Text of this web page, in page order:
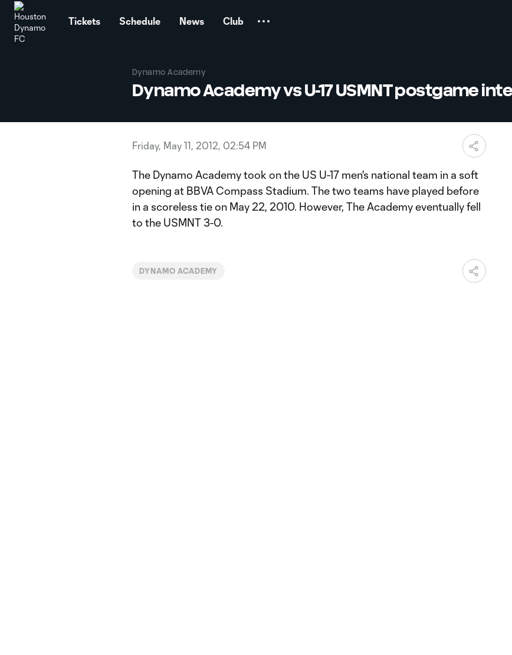
Tickets Schedule News Club
Dynamo Academy
Dynamo Academy vs U-17 USMNT postgame
Friday, May 11, 2012, 02:54 PM
The Dynamo Academy took on the US U-17 men's national team in a soft
opening at BBVA Compass Stadium. The two teams have played before
in a scoreless tie on May 22, 2010. However, The Academy eventually fell
to the USMNT 3-0.
DYNAMO ACADEMY